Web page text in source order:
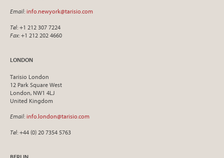
Email: info.newyork@tarisio.com
Tel: +1 212 307 7224
Fax: +1 212 202 4660
LONDON
Tarisio London
12 Park Square West
London, NW1 4LJ
United Kingdom
Email: info.london@tarisio.com
Tel: +44 (0) 20 7354 5763